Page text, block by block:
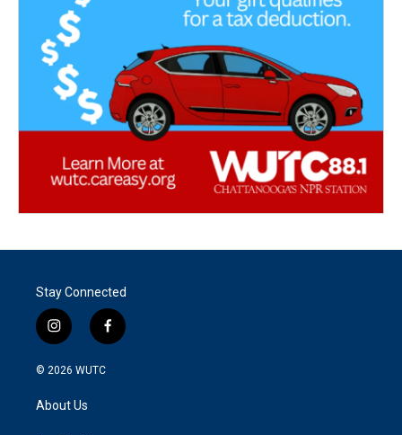
Stay Connected
i
n
s
g
f
a
© 2026 WUTC
About Us